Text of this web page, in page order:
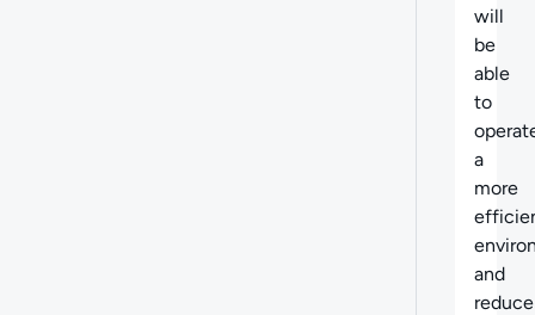
will
be
able
to
a
more
and
reduce